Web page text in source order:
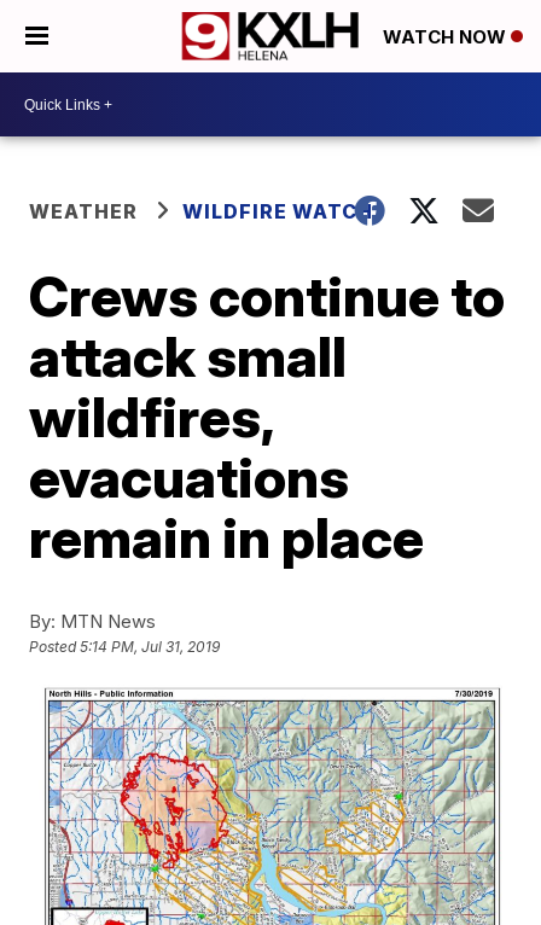
WATCH NOW
WEATHER WILDFIRE WATCH
Crews continue to
attack small
wildfires,
evacuations
remain in place
By: MTN News
Posted5:14 PM, Jul 31, 2019